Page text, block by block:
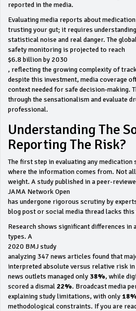
reported in the media.
Evaluating media reports about
trusting your gut; it requires
statistical noise and real danger. The
safety monitoring is projected to reach
$6.8 billion by 2030
, reflecting the growing complexity of
despite this investment, media coverage
context needed for safe decision-making.
through the sensationalism and evaluate
professional.
Understanding The
Reporting The Risk?
The first step in evaluating any
where the information comes from. Not
weight. A study published in a peer-
JAMA Network Open
has undergone rigorous scrutiny by
blog post or social media thread lacks
Research shows significant differences in
types. A
2020 BMJ study
analyzing 347 news articles found that
interpreted absolute versus relative risk in
news outlets managed only 38%, while
scored a dismal 22%. Broadcast media
explaining study limitations, with only
methodological constraints. If you are